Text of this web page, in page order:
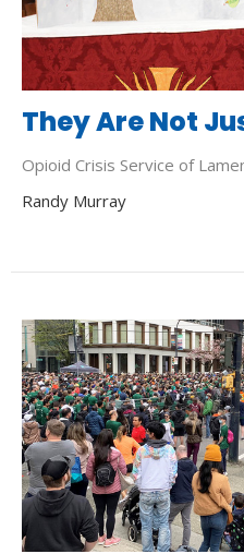
They Are Not
Opioid Crisis Service of
Randy Murray